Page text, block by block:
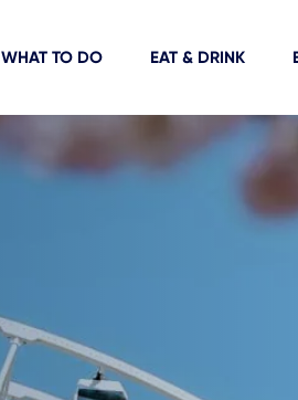
WHAT TO DO EAT & DRINK